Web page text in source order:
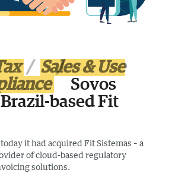
Sales & Use
Sovos
based Fit
it had acquired Fit Sistemas – a
of cloud-based regulatory
solutions.